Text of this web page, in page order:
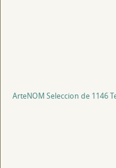
ArteNOM Seleccion de 1146